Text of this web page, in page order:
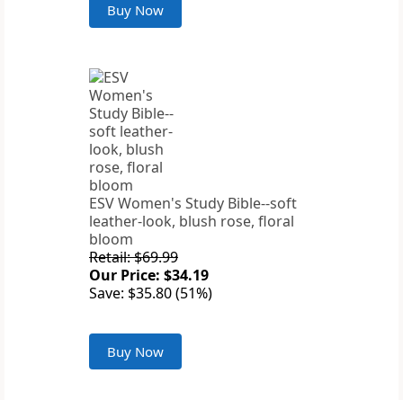
Buy Now
ESV Women's Study Bible--soft
leather-look, blush rose, floral
bloom
Retail: $69.99
Our Price: $34.19
Save: $35.80 (51%)
Buy Now